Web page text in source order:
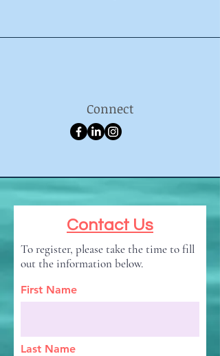
Connect
Contact Us
To register, please take the time to fill
out the information below.
First Name
Last Name